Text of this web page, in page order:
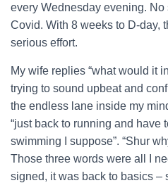
every Wednesday evening.
Covid. With 8 weeks to D-day,
serious effort.
My wife replies “what would it
trying to sound upbeat and
the endless lane inside my
“just back to running and have
swimming I suppose”. “Shur
Those three words were all I
signed, it was back to basics –